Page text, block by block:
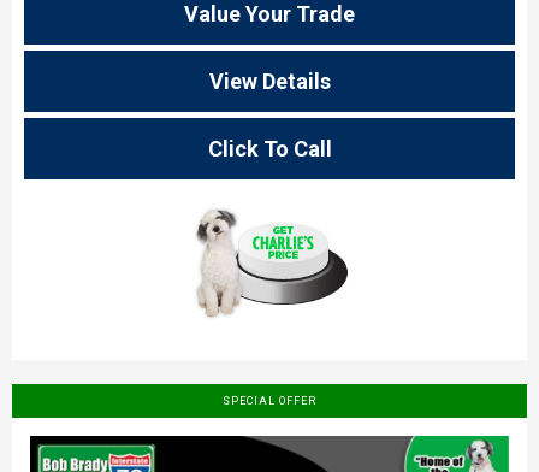
Value Your Trade
View Details
Click To Call
SPECIAL OFFER